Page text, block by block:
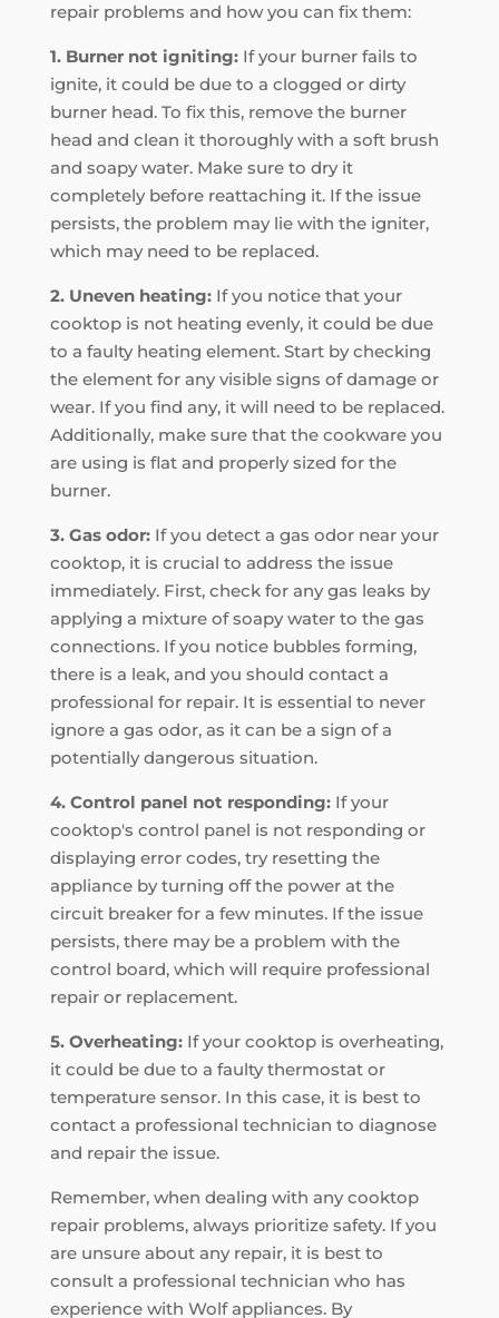
repair problems and how you can fix them:
1. Burner not igniting:If your burner fails to
ignite, it could be due to a clogged or dirty
burner head. To fix this, remove the burner
head and clean it thoroughly with a soft brush
and soapy water. Make sure to dry it
completely before reattaching it. If the issue
persists, the problem may lie with the igniter,
which may need to be replaced.
2. Uneven heating:If you notice that your
cooktop is not heating evenly, it could be due
to a faulty heating element. Start by checking
the element for any visible signs of damage or
wear. If you find any, it will need to be replaced.
Additionally, make sure that the cookware you
are using is flat and properly sized for the
burner.
3. Gas odor:If you detect a gas odor near your
cooktop, it is crucial to address the issue
immediately. First, check for any gas leaks by
applying a mixture of soapy water to the gas
connections. If you notice bubbles forming,
there is a leak, and you should contact a
professional for repair. It is essential to never
ignore a gas odor, as it can be a sign of a
potentially dangerous situation.
4. Control panel not responding:If your
cooktop's control panel is not responding or
displaying error codes, try resetting the
appliance by turning off the power at the
circuit breaker for a few minutes. If the issue
persists, there may be a problem with the
control board, which will require professional
repair or replacement.
5. Overheating:If your cooktop is overheating,
it could be due to a faulty thermostat or
temperature sensor. In this case, it is best to
contact a professional technician to diagnose
and repair the issue.
Remember, when dealing with any cooktop
repair problems, always prioritize safety. If you
are unsure about any repair, it is best to
consult a professional technician who has
experience with Wolf appliances. By